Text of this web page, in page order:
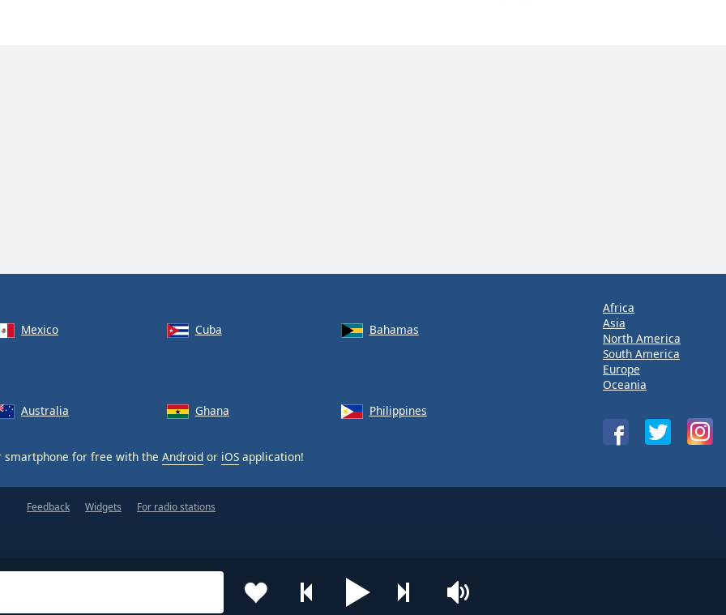
Mexico Cuba
Bahamas
Australia Ghana Philippines
smartphone for free with the Android or iOS application!
Africa
Asia
North America
South America
Europe
Oceania
Feedback Widgets For radio stations